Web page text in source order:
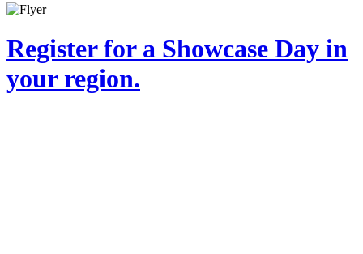
Register for a Showcase Day in
your region.